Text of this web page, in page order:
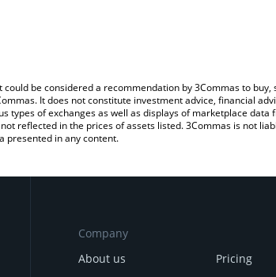
be considered a recommendation by 3Commas to buy,
It does not constitute investment advice, financial
of exchanges as well as displays of marketplace data
reflected in the prices of assets listed. 3Commas is not
presented in any content.
Company
About us
Pricing